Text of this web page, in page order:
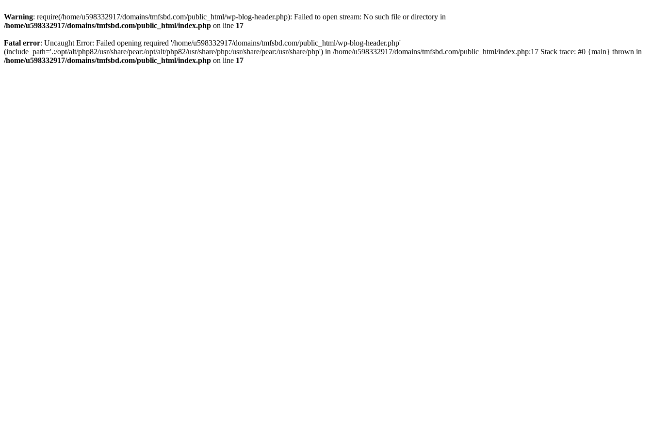
Warning: require(/home/u598332917/domains/tmfsbd.com/public_html/wp-blog-header.php): Failed to open stream: No such file or directory in
/home/u598332917/domains/tmfsbd.com/public_html/index.php on line 17
Fatal error: Uncaught Error: Failed opening required '/home/u598332917/domains/tmfsbd.com/public_html/wp-blog-header.php'
(include_path='.:/opt/alt/php82/usr/share/pear:/opt/alt/php82/usr/share/php:/usr/share/pear:/usr/share/php') in /home/u598332917/domains/tmfsbd.com/public_html/index.php:17 Stack trace: #0 {main} thrown in
/home/u598332917/domains/tmfsbd.com/public_html/index.php on line 17